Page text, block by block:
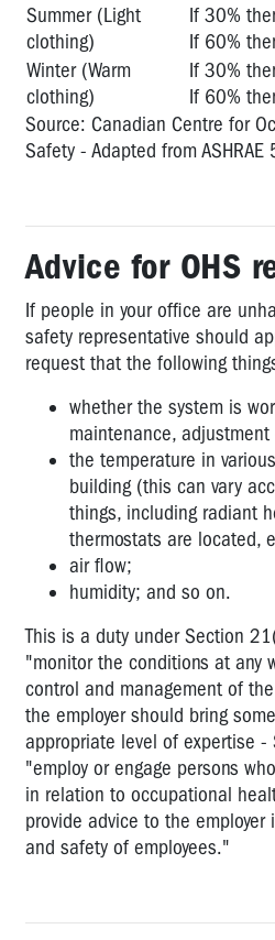
Summer (Light
clothing)
If 30%
If 60%
Winter (Warm
clothing)
If 30%
If 60%
Source: Canadian Centre for
Safety - Adapted from
Advice for OHS
If people in your office are
safety representative should
request that the following
whether the system is
maintenance, adjustment
the temperature in
building (this can vary
things, including radiant
thermostats are located,
air flow;
humidity; and so on.
This is a duty under Section
"monitor the conditions at any
control and management of
the employer should bring
appropriate level of expertise
"employ or engage persons
in relation to occupational
provide advice to the
and safety of employees."